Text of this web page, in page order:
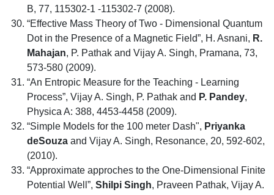
B, 77, 115302-1 -115302-7 (2008).
“Effective Mass Theory of Two - Dimensional Quantum
Dot in the Presence of a Magnetic Field”, H. Asnani, R.
Mahajan, P. Pathak and Vijay A. Singh, Pramana, 73,
573-580 (2009).
“An Entropic Measure for the Teaching - Learning
Process”, Vijay A. Singh, P. Pathak and P. Pandey,
Physica A: 388, 4453-4458 (2009).
“Simple Models for the 100 meter Dash", Priyanka
deSouza and Vijay A. Singh, Resonance, 20, 592-602,
(2010).
“Approximate approches to the One-Dimensional Finite
Potential Well”, Shilpi Singh, Praveen Pathak, Vijay A.